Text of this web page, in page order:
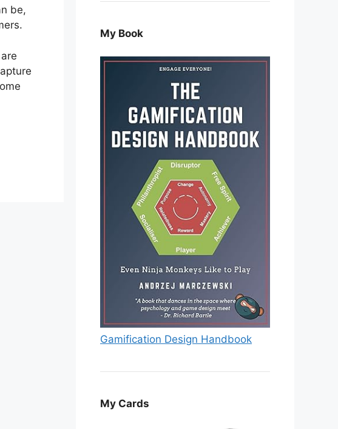
be,
My Book
Gamification Design Handbook
My Cards